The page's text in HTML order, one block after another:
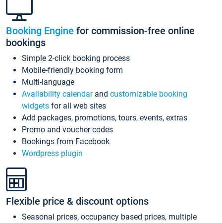
Booking Engine for commission-free online
bookings
Simple 2-click booking process
Mobile-friendly booking form
Multi-language
Availability calendarand customizable booking
widgets for all web sites
Add packages, promotions, tours, events, extras
Promo and voucher codes
Bookings from Facebook
Wordpress plugin
Flexible price & discount options
Seasonal prices, occupancy based prices, multiple